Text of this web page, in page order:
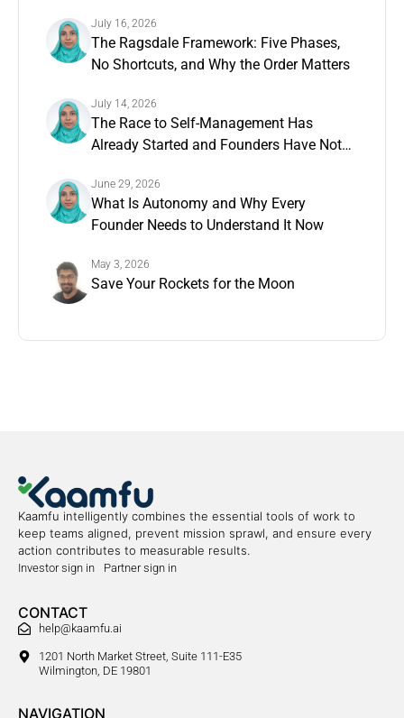
July 16, 2026
The Ragsdale Framework: Five Phases,
No Shortcuts, and Why the Order Matters
July 14, 2026
The Race to Self-Management Has
Already Started and Founders Have Not
June 29, 2026
What Is Autonomy and Why Every
Founder Needs to Understand It Now
May 3, 2026
Save Your Rockets for the Moon
Kaamfu intelligently combines the essential tools of work to
keep teams aligned, prevent mission sprawl, and ensure every
action contributes to measurable results.
Investor sign in Partner sign in
CONTACT
help@kaamfu.ai
1201 North Market Street, Suite 111-E35
Wilmington, DE 19801
NAVIGATION